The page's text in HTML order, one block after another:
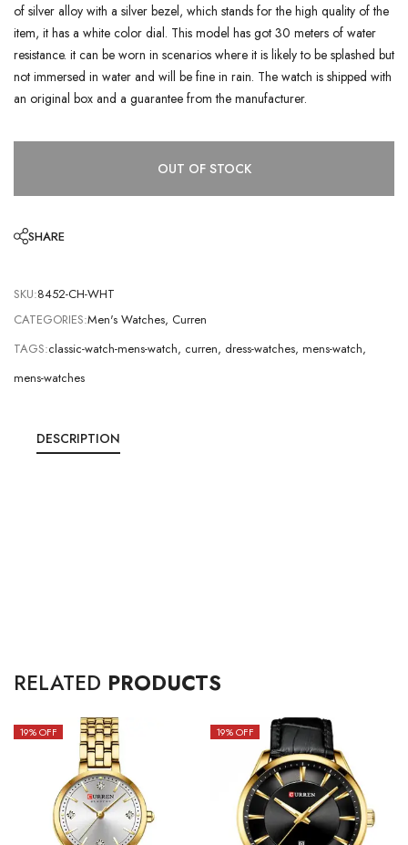
of silver alloy with a silver bezel, which stands for the high quality of the
item, it has a white color dial. This model has got 30 meters of water
resistance. it can be worn in scenarios where it is likely to be splashed but
not immersed in water and will be fine in rain. The watch is shipped with
an original box and a guarantee from the manufacturer.
OUT OF STOCK
SHARE
SKU:8452-CH-WHT
CATEGORIES:Men's Watches, Curren
TAGS:classic-watch-mens-watch, curren, dress-watches, mens-watch,
mens-watches
DESCRIPTION
RELATED PRODUCTS
19% OFF 19% OFF